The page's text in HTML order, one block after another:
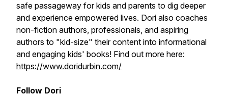
safe passageway for kids and parents to dig deeper
and experience empowered lives. Dori also coaches
non-fiction authors, professionals, and aspiring
authors to "kid-size" their content into informational
and engaging kids' books! Find out more here:
https://www.doridurbin.com/
Follow Dori